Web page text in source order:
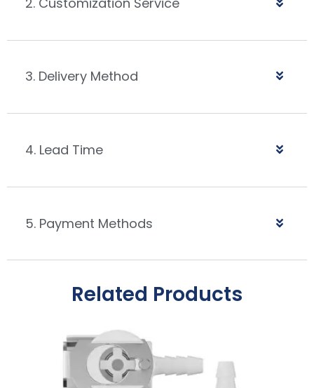
3. Delivery Method
4. Lead Time
5. Payment Methods
Related Products